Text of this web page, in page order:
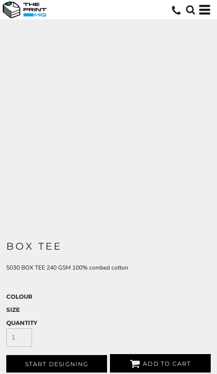
BOX TEE
5030 BOX TEE 240 GSM 100% combed cotton
COLOUR
SIZE
QUANTITY
START DESIGNING ADD TO CART